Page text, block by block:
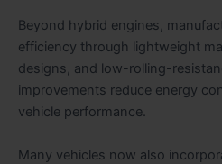
Beyond hybrid engines,
efficiency through lightweight
designs, and low-rolling-
improvements reduce energy
vehicle performance.
Many vehicles now also